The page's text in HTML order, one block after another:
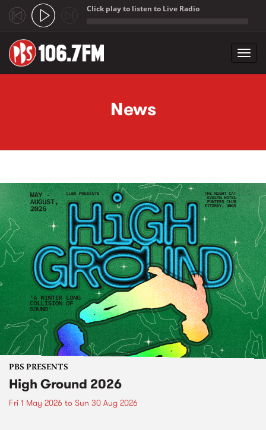
Click play to listen to Live Radio
News
PBS PRESENTS
High Ground 2026
Fri 1 May 2026 to Sun 30 Aug 2026